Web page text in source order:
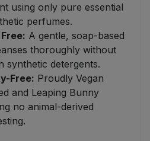
using only pure essential
perfumes.
A gentle, soap-based
thoroughly without
synthetic detergents.
Free: Proudly Vegan
and Leaping Bunny
no animal-derived